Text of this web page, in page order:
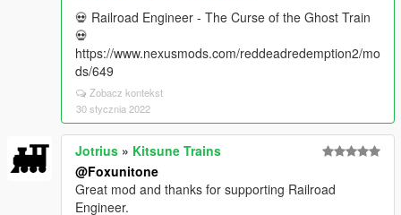
💀 Railroad Engineer - The Curse of the Ghost Train
💀
https://www.nexusmods.com/reddeadredemption2/mo
ds/649
Zobacz kontekst
30 stycznia 2022
Jotrius » Kitsune Trains
@Foxunitone
Great mod and thanks for supporting Railroad
Engineer.